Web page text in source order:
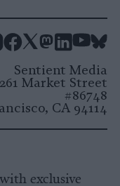
Sentient Media
Market Street
#86748
CA 94114
exclusive